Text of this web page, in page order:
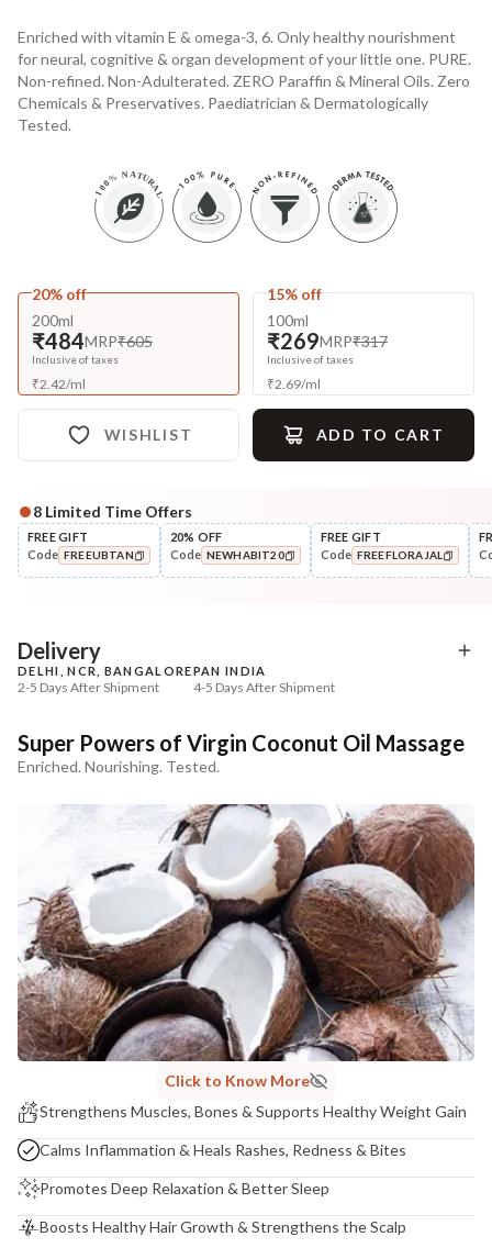
Enriched with vitamin E & omega-3, 6. Only healthy nourishment
for neural, cognitive & organ development of your little one. PURE.
Non-refined. Non-Adulterated. ZERO Paraffin & Mineral Oils. Zero
Chemicals & Preservatives. Paediatrician & Dermatologically
Tested.
20% off
200ml
₹484MRP₹605
Inclusive of taxes
₹2.42/ml
15% off
100ml
₹269MRP₹317
Inclusive of taxes
₹2.69/ml
WISHLIST ADD TO CART
Complete Your All-Natural Regime
Nourish
Balamool Nimbuka Summer
+ ADD
Cleanse
Fresh Baby Daily
8 Limited Time Offers
FREE GIFT
Code FREEUBTAN
20% OFF
Code NEWHABIT20
FREE GIFT
Code FREEFLORAJAL
Delivery
DELHI, NCR, BANGALORE
2-5 Days After Shipment
PAN INDIA
4-5 Days After Shipment
Cash on delivery available at ₹20 COD charges
MANUFACTURED AND MARKETED BY
NaturoHabit Private Limited GP-26, Sector 18, Gurugram, Haryana - 122015
COUNTRY OF ORIGIN
India
NODAL OFFICER DETAIL
Madhuri Pandey madhuri@nathabit.in
Super Powers of Virgin Coconut Oil Massage
Enriched. Nourishing. Tested.
Click to Know More
Strengthens Muscles, Bones & Supports Healthy Weight Gain
Calms Inflammation & Heals Rashes, Redness & Bites
Promotes Deep Relaxation & Better Sleep
Boosts Healthy Hair Growth & Strengthens the Scalp